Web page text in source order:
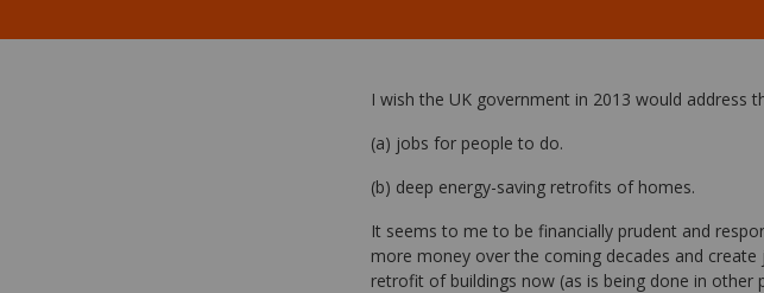
I wish the UK government in 2013 would address
(a) jobs for people to do.
(b) deep energy-saving retrofits of homes.
It seems to me to be financially prudent and
more money over the coming decades and
retrofit of buildings now (as is being done in